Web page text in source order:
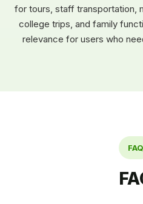
for tours, staff transportation,
college trips, and family
relevance for users who
FAQ